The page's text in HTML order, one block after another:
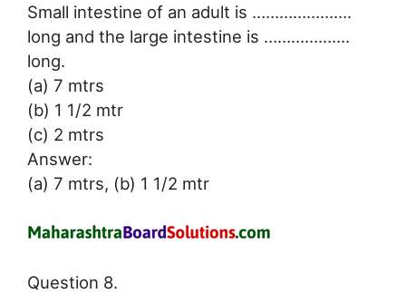
Small intestine of an adult is ………………….
long and the large intestine is ……………….
long.
(a) 7 mtrs
(b) 1 1/2 mtr
(c) 2 mtrs
Answer:
(a) 7 mtrs, (b) 1 1/2 mtr
Question 8.